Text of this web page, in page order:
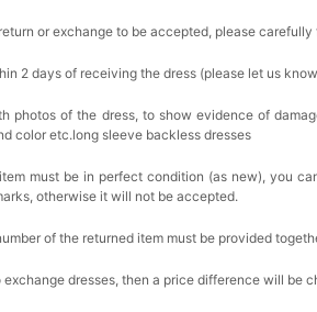
or exchange to be accepted, please
2 days of receiving the dress (please let us
photos of the dress, to show evidence of
color etc.long sleeve backless dresses
must be in perfect condition (as new), you
otherwise it will not be accepted.
of the returned item must be provided
exchange dresses, then a price difference will be